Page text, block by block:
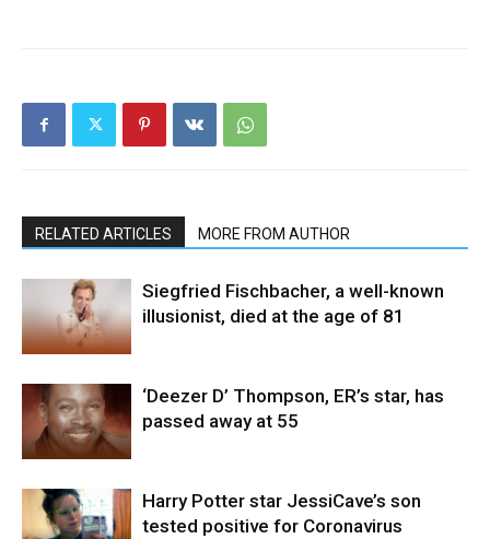
RELATED ARTICLES MORE FROM AUTHOR
Siegfried Fischbacher, a well-known
illusionist, died at the age of 81
‘Deezer D’ Thompson, ER’s star, has
passed away at 55
Harry Potter star JessiCave’s son
tested positive for Coronavirus